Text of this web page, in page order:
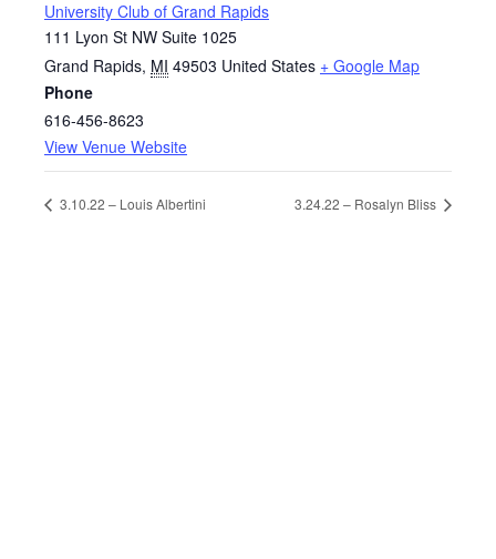
University Club of Grand Rapids
111 Lyon St NW Suite 1025
Grand Rapids, MI 49503 United States + Google Map
Phone
616-456-8623
View Venue Website
3.10.22 – Louis Albertini 3.24.22 – Rosalyn Bliss